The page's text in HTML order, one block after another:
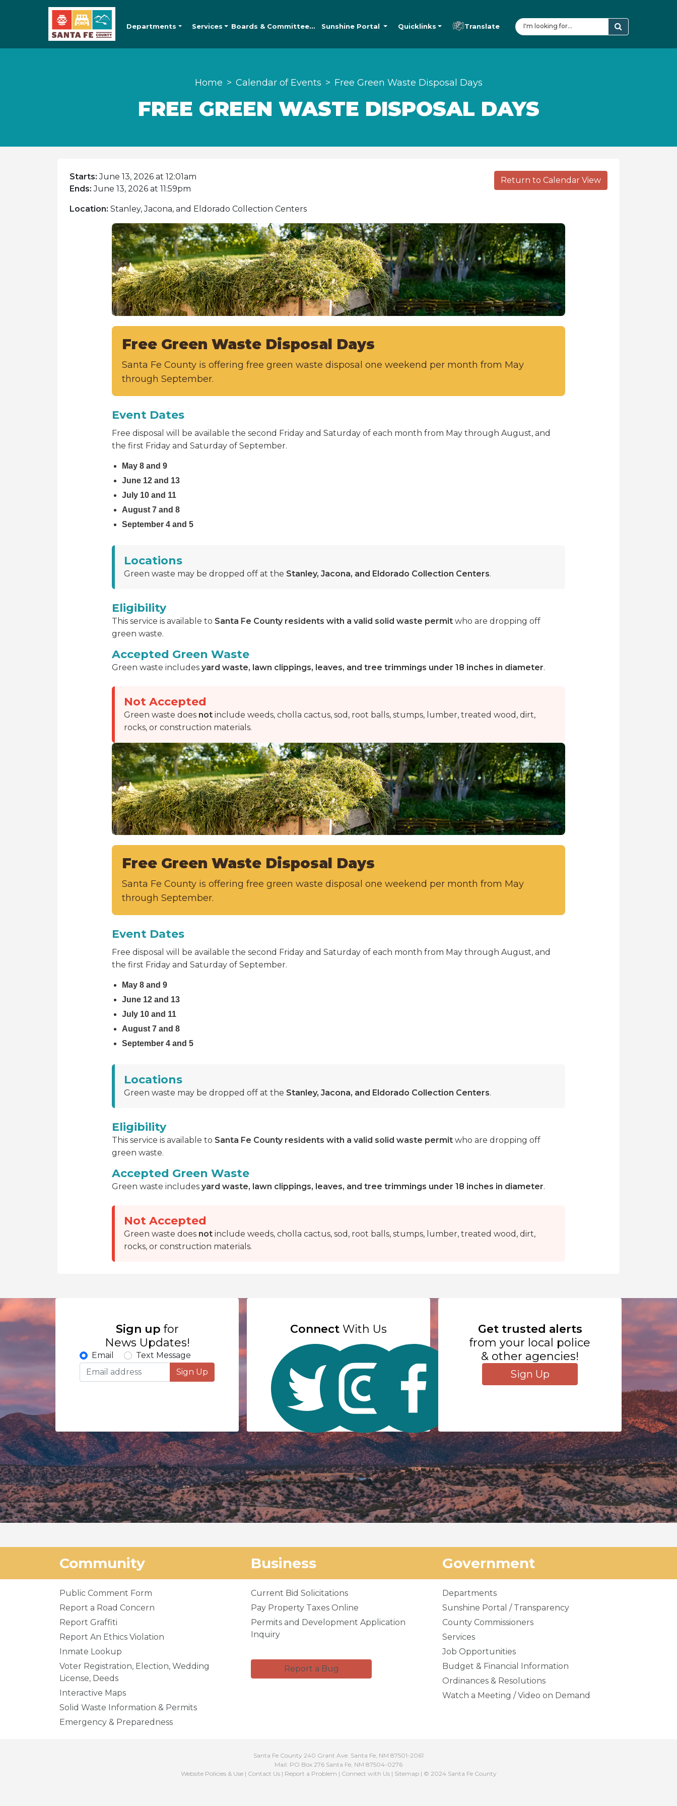
Departments Services Boards & Committees SunshinePortal Quicklinks Translate
Home Calendar of Events Free Green Waste Disposal Days
FREE GREEN WASTE DISPOSAL DAYS
Return to Calendar View
Starts: June 13, 2026 at 12:01am
Ends: June 13, 2026 at 11:59pm
Location: Stanley, Jacona, and Eldorado Collection Centers
Free Green Waste Disposal Days
Santa Fe County is offering free green waste disposal one weekend per month from May
through September.
Event Dates
Free disposal will be available the second Friday and Saturday of each month from May through August, and
the first Friday and Saturday of September.
May 8 and 9
June 12 and 13
July 10 and 11
August 7 and 8
September 4 and 5
Locations
Green waste may be dropped off at the Stanley, Jacona, and Eldorado Collection Centers.
Eligibility
This service is available to Santa Fe County residents with a valid solid waste permit who are dropping off
green waste.
Accepted Green Waste
Green waste includes yard waste, lawn clippings, leaves, and tree trimmings under 18 inches in diameter.
Not Accepted
Green waste does not include weeds, cholla cactus, sod, root balls, stumps, lumber, treated wood, dirt,
rocks, or construction materials.
Free Green Waste Disposal Days
Santa Fe County is offering free green waste disposal one weekend per month from May
through September.
Event Dates
Free disposal will be available the second Friday and Saturday of each month from May through August, and
the first Friday and Saturday of September.
May 8 and 9
June 12 and 13
July 10 and 11
August 7 and 8
September 4 and 5
Locations
Green waste may be dropped off at the Stanley, Jacona, and Eldorado Collection Centers.
Eligibility
This service is available to Santa Fe County residents with a valid solid waste permit who are dropping off
green waste.
Accepted Green Waste
Green waste includes yard waste, lawn clippings, leaves, and tree trimmings under 18 inches in diameter.
Not Accepted
Green waste does not include weeds, cholla cactus, sod, root balls, stumps, lumber, treated wood, dirt,
rocks, or construction materials.
Sign up for
News Updates!
Email
Text Message
Sign Up
Connect With Us
Get trusted alerts
from your local police
& other agencies!
Sign Up
Community
Public Comment Form
Report a Road Concern
Report Graffiti
Report An Ethics Violation
Inmate Lookup
Voter Registration, Election, Wedding
License, Deeds
Interactive Maps
Solid Waste Information & Permits
Emergency & Preparedness
Business
Current Bid Solicitations
Pay Property Taxes Online
Permits and Development Application
Inquiry
Report a Bug
Government
Departments
Sunshine Portal / Transparency
County Commissioners
Services
Job Opportunities
Budget & Financial Information
Ordinances & Resolutions
Watch a Meeting / Video on Demand
Santa Fe County 240 Grant Ave. Santa Fe, NM 87501-2061
Mail: PO Box 276 Santa Fe, NM 87504-0276
Website Policies & Use| Contact Us| Report a Problem | Connect with Us| Sitemap| © 2024 Santa Fe County